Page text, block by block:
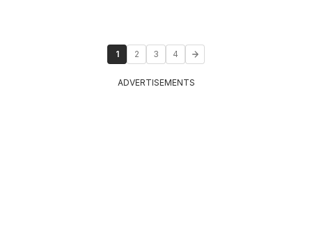
1 2 3 4
ADVERTISEMENTS